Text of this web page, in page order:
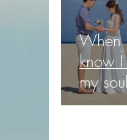
When
know I
my